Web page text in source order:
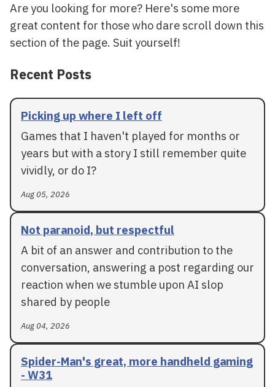
Are you looking for more? Here's some more
great content for those who dare scroll down this
section of the page. Suit yourself!
Recent Posts
Picking up where I left off
Games that I haven't played for months or
years but with a story I still remember quite
vividly, or do I?
Aug 05, 2026
Not paranoid, but respectful
A bit of an answer and contribution to the
conversation, answering a post regarding our
reaction when we stumble upon AI slop
shared by people
Aug 04, 2026
Spider-Man's great, more handheld gaming
- W31